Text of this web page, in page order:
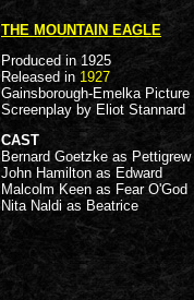
THE MOUNTAIN EAGLE
Produced in 1925
Released in 1927
Gainsborough-Emelka Picture
Screenplay by Eliot Stannard
CAST
Bernard Goetzke as Pettigrew
John Hamilton as Edward
Malcolm Keen as Fear O'God
Nita Naldi as Beatrice